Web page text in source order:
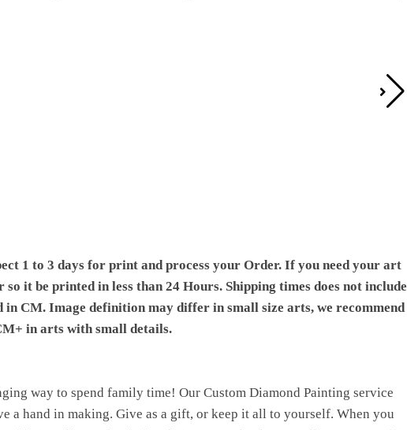
1 to 3 days for print and process your Order. If you need your art
it be printed in less than 24 Hours. Shipping times does not include
in CM. Image definition may differ in small size arts, we recommend
in arts with small details.
way to spend family time! Our Custom Diamond Painting service
a hand in making. Give as a gift, or keep it all to yourself. When you